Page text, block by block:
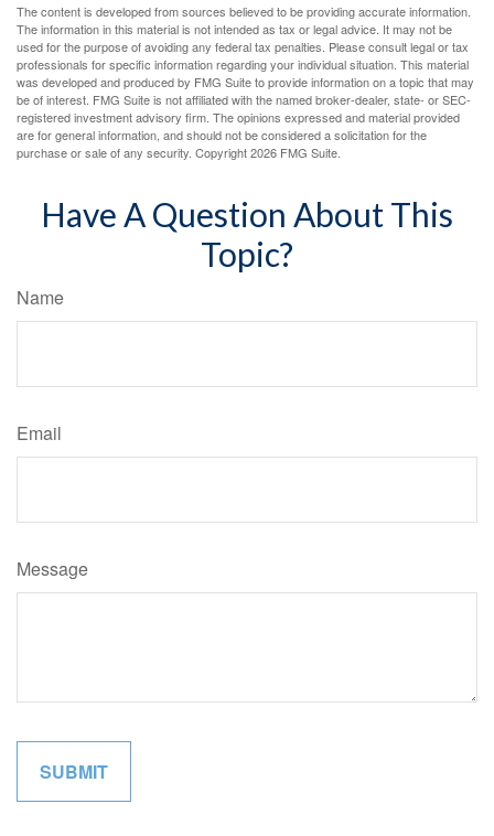
The content is developed from sources believed to be providing accurate information.
The information in this material is not intended as tax or legal advice. It may not be
used for the purpose of avoiding any federal tax penalties. Please consult legal or tax
professionals for specific information regarding your individual situation. This material
was developed and produced by FMG Suite to provide information on a topic that may
be of interest. FMG Suite is not affiliated with the named broker-dealer, state- or SEC-
registered investment advisory firm. The opinions expressed and material provided
are for general information, and should not be considered a solicitation for the
purchase or sale of any security. Copyright2026 FMG Suite.
Have A Question About This
Topic?
Name
Email
Message